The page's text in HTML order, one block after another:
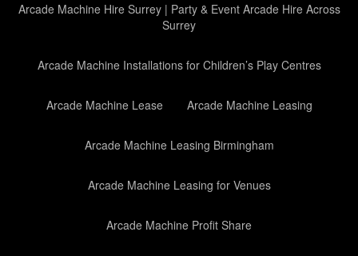
Arcade Machine Hire Surrey | Party & Event Arcade Hire Across
Surrey
Arcade Machine Installations for Children’s Play Centres
Arcade Machine Lease Arcade Machine Leasing
Arcade Machine Leasing Birmingham
Arcade Machine Leasing for Venues
Arcade Machine Profit Share